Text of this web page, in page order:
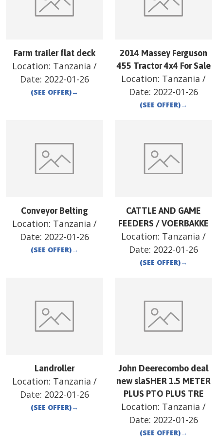
Farm trailer flat deck
Location: Tanzania /
Date: 2022-01-26
(SEE OFFER)→
2014 Massey Ferguson
455 Tractor 4x4 For Sale
Location: Tanzania /
Date: 2022-01-26
(SEE OFFER)→
Conveyor Belting
Location: Tanzania /
Date: 2022-01-26
(SEE OFFER)→
CATTLE AND GAME
FEEDERS / VOERBAKKE
Location: Tanzania /
Date: 2022-01-26
(SEE OFFER)→
Landroller
Location: Tanzania /
Date: 2022-01-26
(SEE OFFER)→
John Deerecombo deal
new slaSHER 1.5 METER
PLUS PTO PLUS TRE
Location: Tanzania /
Date: 2022-01-26
(SEE OFFER)→